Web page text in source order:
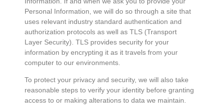
Personal Information, we will do so through a site that
uses relevant industry standard authentication and
authorization protocols as well as TLS (Transport
Layer Security). TLS provides security for your
information by encrypting it as it travels from your
computer to our environments.
To protect your privacy and security, we will also take
reasonable steps to verify your identity before granting
access to or making alterations to data we maintain.